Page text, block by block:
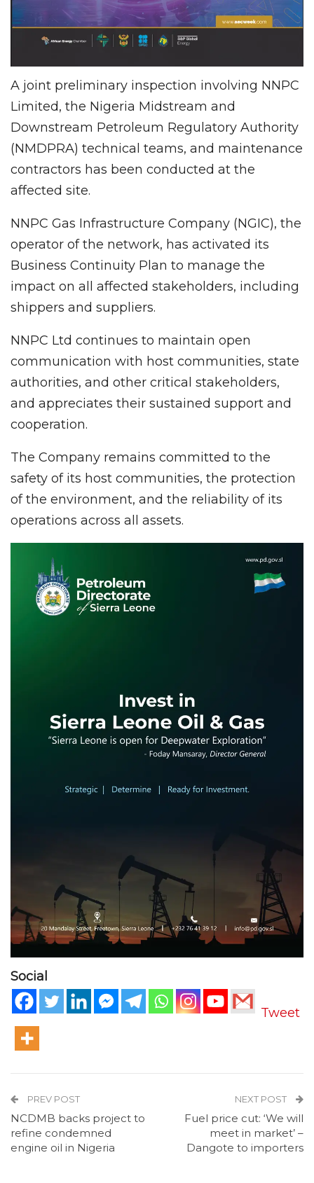
A joint preliminary inspection involving NNPC
Limited, the Nigeria Midstream and
Downstream Petroleum Regulatory Authority
(NMDPRA) technical teams, and maintenance
contractors has been conducted at the
affected site.
NNPC Gas Infrastructure Company (NGIC), the
operator of the network, has activated its
Business Continuity Plan to manage the
impact on all affected stakeholders, including
shippers and suppliers.
NNPC Ltd continues to maintain open
communication with host communities, state
authorities, and other critical stakeholders,
and appreciates their sustained support and
cooperation.
The Company remains committed to the
safety of its host communities, the protection
of the environment, and the reliability of its
operations across all assets.
Social
Tweet
PREV POST
NCDMB backs project to
refine condemned
engine oil in Nigeria
NEXT POST
Fuel price cut: ‘We will
meet in market’ –
Dangote to importers